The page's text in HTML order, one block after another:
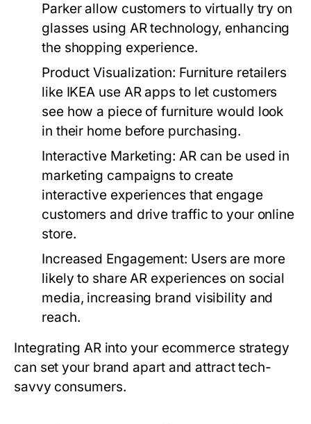
Parker allow customers to virtually try on
glasses using AR technology, enhancing
the shopping experience.
Product Visualization: Furniture retailers
like IKEA use AR apps to let customers
see how a piece of furniture would look
in their home before purchasing.
Interactive Marketing: AR can be used in
marketing campaigns to create
interactive experiences that engage
customers and drive traffic to your online
store.
Increased Engagement: Users are more
likely to share AR experiences on social
media, increasing brand visibility and
reach.
Integrating AR into your ecommerce strategy
can set your brand apart and attract tech-
savvy consumers.